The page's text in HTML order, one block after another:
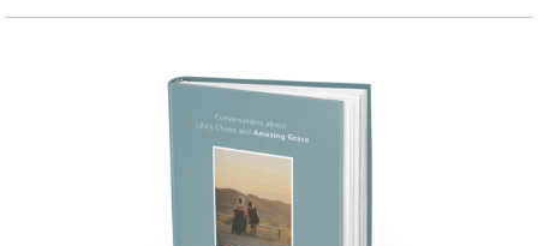
Eareckson
quantity